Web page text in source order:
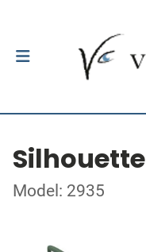
Silhouette
Model: 2935